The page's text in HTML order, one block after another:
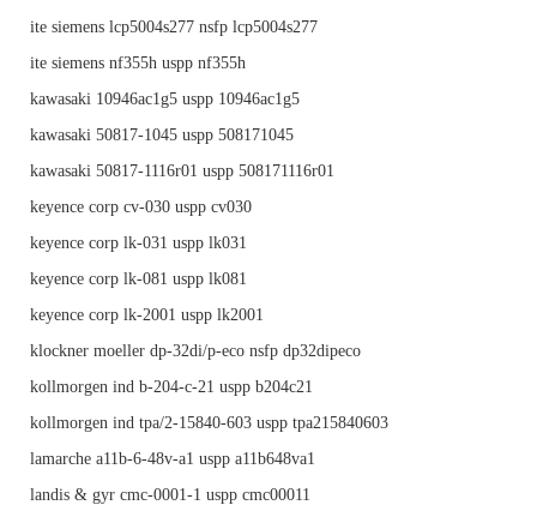
ite siemens lcp5004s277 nsfp lcp5004s277
ite siemens nf355h uspp nf355h
kawasaki 10946ac1g5 uspp 10946ac1g5
kawasaki 50817-1045 uspp 508171045
kawasaki 50817-1116r01 uspp 508171116r01
keyence corp cv-030 uspp cv030
keyence corp lk-031 uspp lk031
keyence corp lk-081 uspp lk081
keyence corp lk-2001 uspp lk2001
klockner moeller dp-32di/p-eco nsfp dp32dipeco
kollmorgen ind b-204-c-21 uspp b204c21
kollmorgen ind tpa/2-15840-603 uspp tpa215840603
lamarche a11b-6-48v-a1 uspp a11b648va1
landis & gyr cmc-0001-1 uspp cmc00011